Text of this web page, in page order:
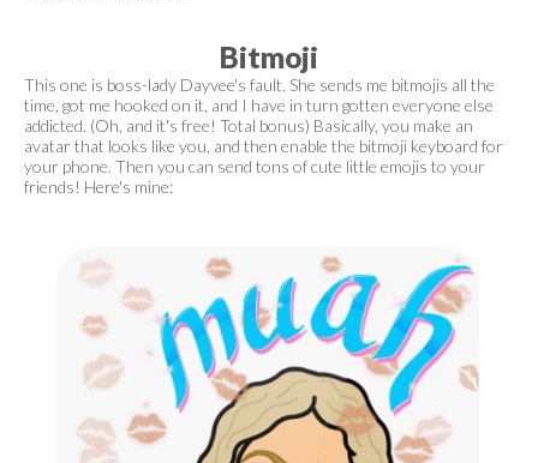
Bitmoji
This one is boss-lady Dayvee's fault. She sends me bitmojis all the
time, got me hooked on it, and I have in turn gotten everyone else
addicted. (Oh, and it's free! Total bonus) Basically, you make an
avatar that looks like you, and then enable the bitmoji keyboard for
your phone. Then you can send tons of cute little emojis to your
friends! Here's mine: